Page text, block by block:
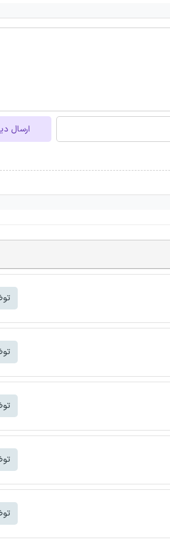
ارسال